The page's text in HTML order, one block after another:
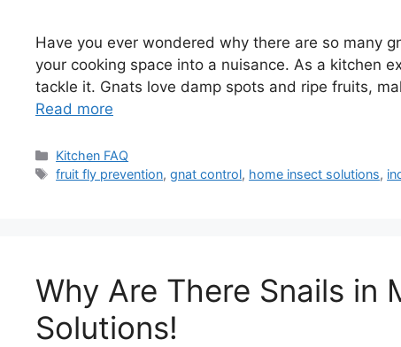
Have you ever wondered why there are so many
your cooking space into a nuisance. As a kitchen
tackle it. Gnats love damp spots and ripe fruits,
Read more
Categories
Kitchen FAQ
Tags
fruit fly prevention,gnat control, home insect solutions,
Why Are There Snails in
Solutions!